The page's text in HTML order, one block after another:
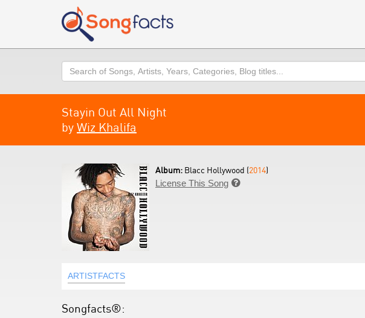
Search
Stayin Out All Night
by Wiz Khalifa
Album: Blacc Hollywood (2014)
License This Song 
ARTISTFACTS
Songfacts®: